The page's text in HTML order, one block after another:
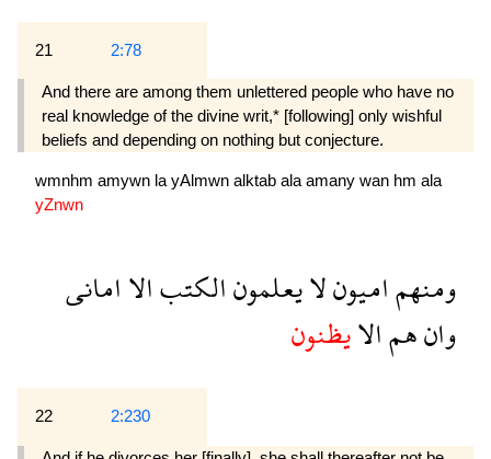
21 2:78
And there are among them unlettered people who have no
real knowledge of the divine writ,* [following] only wishful
beliefs and depending on nothing but conjecture.
wmnhm amywn la yAlmwn alktab ala amany wan hm ala
yZnwn
ومنهماميونلايعلمونالكتبالاامانى
وانهمالايظنون
22 2:230